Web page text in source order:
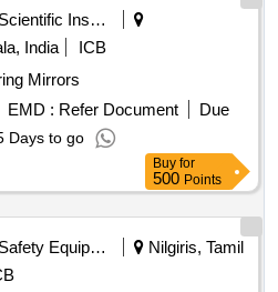
Scientific Instruments
India
ICB
Mirrors
EMD : Refer Document
Due
Days to go
Buy for
500 Points
Safety Equipment\explosives
Nilgiris, Tamil